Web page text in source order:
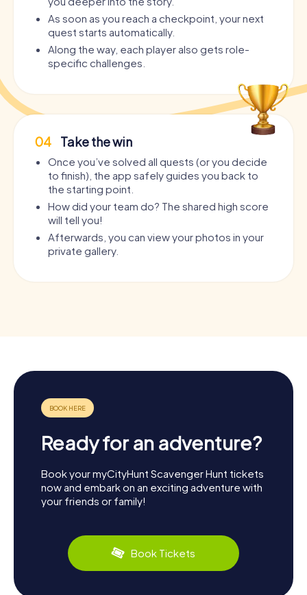
As soon as you reach a checkpoint, your next
quest starts automatically.
Along the way, each player also gets role-
specific challenges.
04 Take the win
Once you’ve solved all quests (or you decide
to finish), the app safely guides you back to
the starting point.
How did your team do? The shared high score
will tell you!
Afterwards, you can view your photos in your
private gallery.
Ready for an adventure?
Book your myCityHunt Scavenger Hunt tickets
now and embark on an exciting adventure with
your friends or family!
Book Tickets